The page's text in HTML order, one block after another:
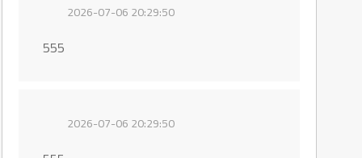
2026-07-06 20:29:50
555
2026-07-06 20:29:50